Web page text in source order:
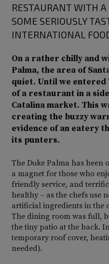
RESTAURANT WITH
SOME SERIOUSLY
INTERNATIONAL
On a rather chilly and
Palma, the area of
quiet. Until we entered
of a restaurant in a
Catalina market. This
creating the buzzy
evidence of an eatery
its punters.
The Duke Palma has been
a magnet for those who
friendly service, and
healthy – as the chefs use
artificial ingredients in the
The dining room was full,
the tiny patio at the back.
temporary roof cover,
needed).